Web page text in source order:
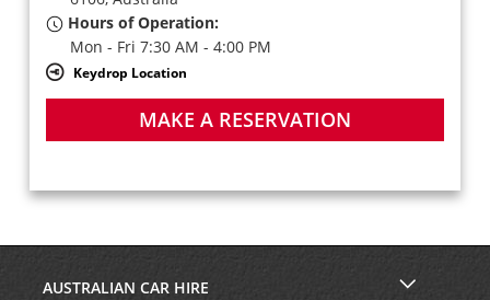
Hours of Operation:
Mon - Fri 7:30 AM - 4:00 PM
Keydrop Location
MAKE A RESERVATION
AUSTRALIAN CAR HIRE